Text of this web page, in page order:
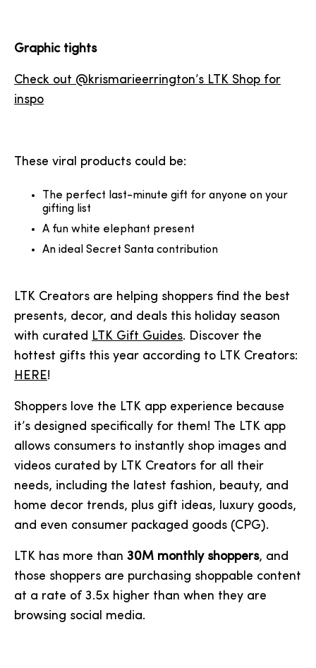
Graphic tights
Check out @krismarieerrington’s LTK Shop for
inspo
These viral products could be:
The perfect last-minute gift for anyone on your
gifting list
A fun white elephant present
An ideal Secret Santa contribution
LTK Creators are helping shoppers find the best
presents, decor, and deals this holiday season
with curated LTK Gift Guides. Discover the
hottest gifts this year according to LTK Creators:
HERE!
Shoppers love the LTK app experience because
it’s designed specifically for them! The LTK app
allows consumers to instantly shop images and
videos curated by LTK Creators for all their
needs, including the latest fashion, beauty, and
home decor trends, plus gift ideas, luxury goods,
and even consumer packaged goods (CPG).
LTK has more than 30M monthly shoppers, and
those shoppers are purchasing shoppable content
at a rate of 3.5x higher than when they are
browsing social media.